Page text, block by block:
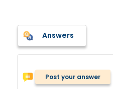
Answers
Post your answer